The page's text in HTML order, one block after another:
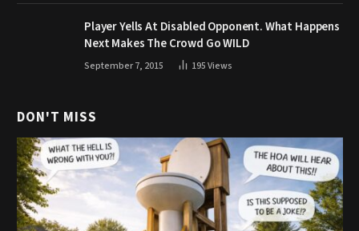
Player Yells At Disabled Opponent. What Happens
Next Makes The Crowd Go WILD
September 7, 2015 195Views
DON'T MISS